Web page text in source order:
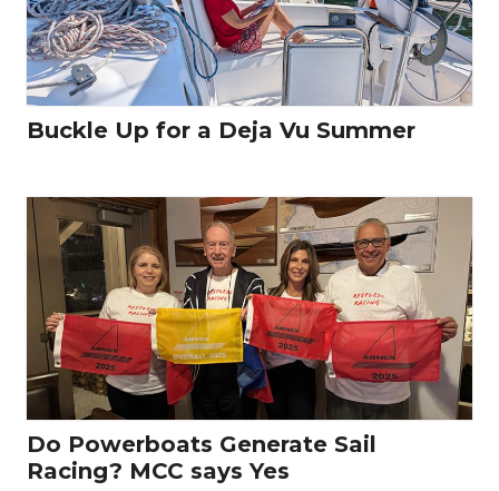
Buckle Up for a Deja Vu Summer
Do Powerboats Generate Sail
Racing? MCC says Yes